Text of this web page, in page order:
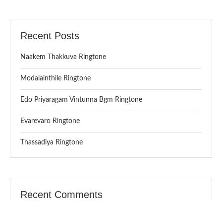
Recent Posts
Naakem Thakkuva Ringtone
Modalainthile Ringtone
Edo Priyaragam Vintunna Bgm Ringtone
Evarevaro Ringtone
Thassadiya Ringtone
Recent Comments